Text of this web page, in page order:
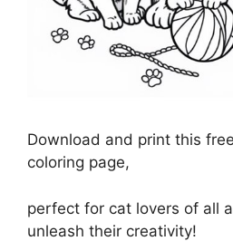
Download and print this
coloring page,
perfect for cat lovers of all
unleash their creativity!